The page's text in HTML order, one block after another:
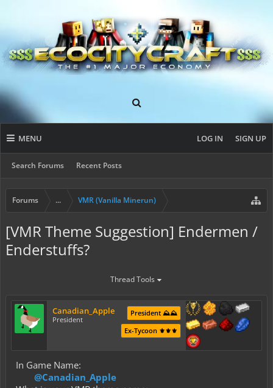
MENU
Search Forums Recent Posts
LOG IN SIGN UP
Forums ... VMR (Vanilla Minerun)
[VMR Theme Suggestion] Endermen /
Enderstuffs?
Thread Tools
Canadian_Apple
President
President ⛰️⛰️
Ex-Tycoon ⚜️⚜️⚜️
In Game Name:
@Canadian_Apple